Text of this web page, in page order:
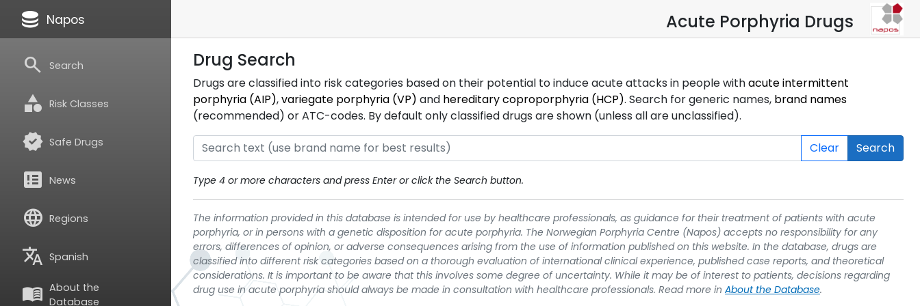
database Napos
search Search
category Risk Classes
verified Safe Drugs
breaking_news News
language Regions
translate Spanish
menu_book About the
Database
Acute Porphyria Drugs
Drug Search
Drugs are classified into risk categories based on their potential to induce acute attacks in people withacute intermittent
porphyria (AIP),variegate porphyria (VP) and hereditary coproporphyria (HCP). Search for generic names, brand names
(recommended) or ATC-codes. By default only classified drugs are shown (unless all are unclassified).
Clear Search
Type 4 or more characters and press Enter or click the Search button.
The information provided in this database is intended for use by healthcare professionals, as guidance for their treatment of patients with acute
porphyria, or in persons with a genetic disposition for acute porphyria. The Norwegian Porphyria Centre (Napos) accepts no responsibility for any
errors, differences of opinion, or adverse consequences arising from the use of information published on this website. In the database, drugs are
classified into different risk categories based on a thorough evaluation of international clinical experience, published case reports, and theoretical
considerations. It is important to be aware that this involves some degree of uncertainty. While it may be of interest to patients, decisions regarding
drug use in acute porphyria should always be made in consultation with healthcare professionals. Read more in About the Database.